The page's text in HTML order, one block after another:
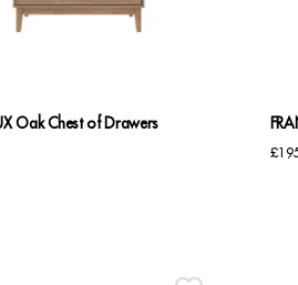
Oak Chest of Drawers
£